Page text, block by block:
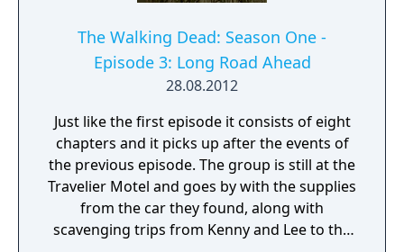
The Walking Dead: Season One -
Episode 3: Long Road Ahead
28.08.2012
Just like the first episode it consists of eight
chapters and it picks up after the events of
the previous episode. The group is still at the
Travelier Motel and goes by with the supplies
from the car they found, along with
scavenging trips from Kenny and Lee to the